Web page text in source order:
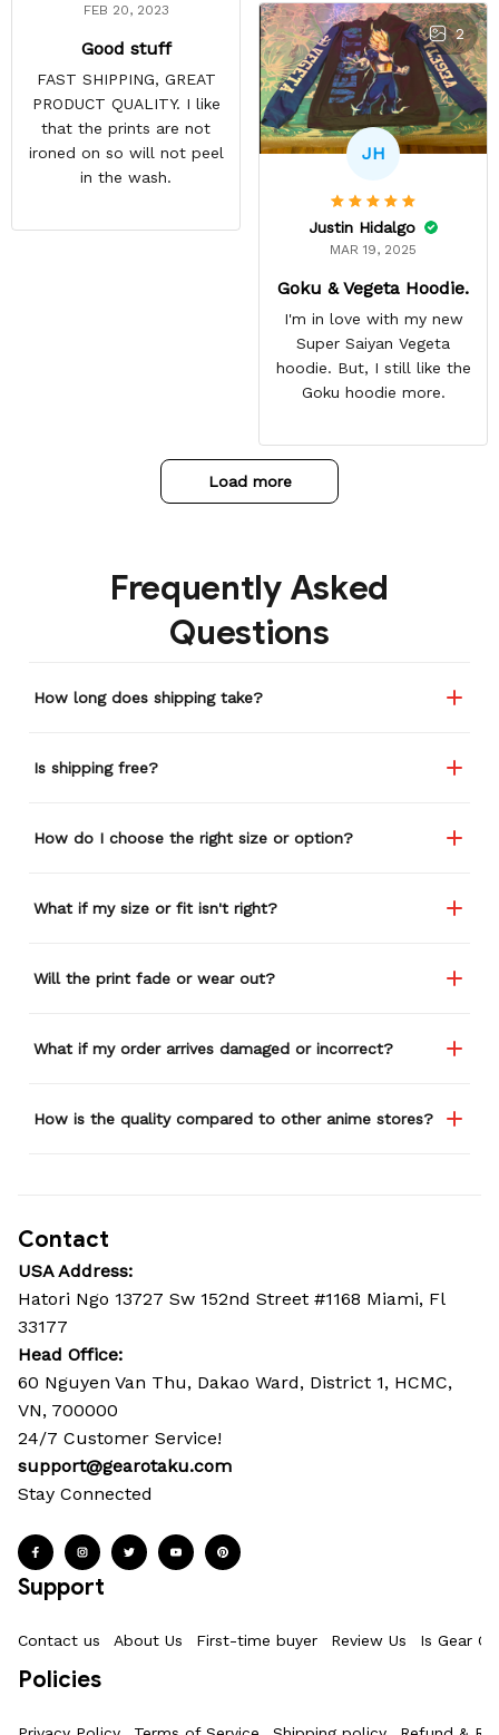
FEB 20, 2023
Good stuff
FAST SHIPPING, GREAT
PRODUCT QUALITY. I like
that the prints are not
ironed on so will not peel
in the wash.
2
JH
Justin Hidalgo
MAR 19, 2025
Goku & Vegeta Hoodie.
I'm in love with my new
Super Saiyan Vegeta
hoodie. But, I still like the
Goku hoodie more.
Load more
Frequently Asked
Questions
How long does shipping take?
Is shipping free?
How do I choose the right size or option?
What if my size or fit isn't right?
Will the print fade or wear out?
What if my order arrives damaged or incorrect?
How is the quality compared to other anime stores?
Contact
USA Address:
Hatori Ngo 13727 Sw 152nd Street #1168 Miami, Fl
33177
Head Office:
60 Nguyen Van Thu, Dakao Ward, District 1, HCMC,
VN, 700000
24/7 Customer Service!
support@gearotaku.com
Stay Connected
Support
Contact us About Us First-time buyer Review Us Is Gear
Policies